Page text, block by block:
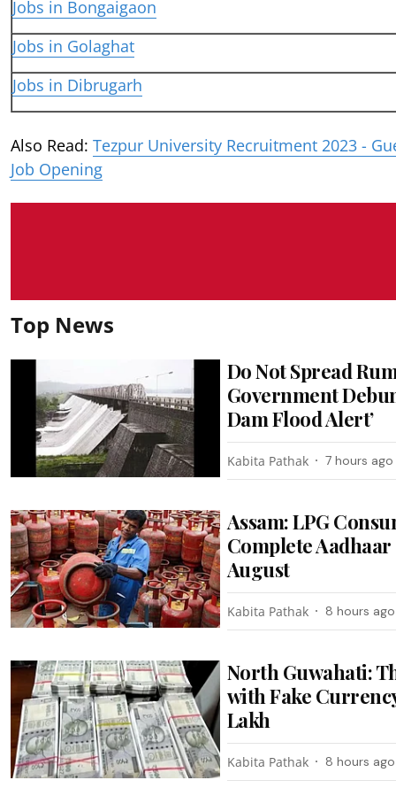
Jobs in Bongaigaon
Jobs in Golaghat
Jobs in Dibrugarh
Also Read: Tezpur University Recruitment 2023 -
Job Opening
Top News
Do Not Spread
Government
Dam Flood Alert’
Kabita Pathak 7 hours ago
Assam: LPG
Complete Aadhaar
August
Kabita Pathak 8 hours ago
North Guwahati:
with Fake
Lakh
Kabita Pathak 8 hours ago